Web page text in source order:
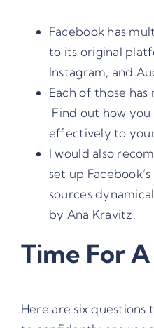
Facebook has
to its original
Instagram, and
Each of those
Find out how you
effectively to
I would also
set up
sources
by Ana Kravitz
Time For
Here are six questions